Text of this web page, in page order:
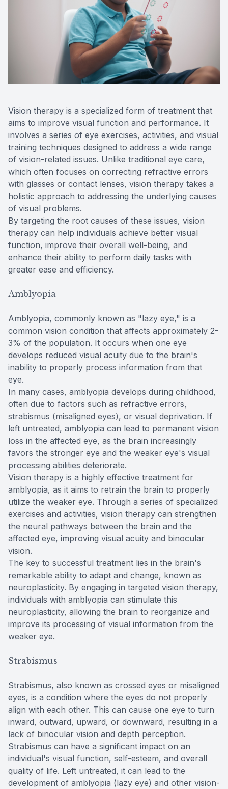
Vision therapy is a specialized form of treatment that
aims to improve visual function and performance. It
involves a series of eye exercises, activities, and visual
training techniques designed to address a wide range
of vision-related issues. Unlike traditional eye care,
which often focuses on correcting refractive errors
with glasses or contact lenses, vision therapy takes a
holistic approach to addressing the underlying causes
of visual problems.
By targeting the root causes of these issues, vision
therapy can help individuals achieve better visual
function, improve their overall well-being, and
enhance their ability to perform daily tasks with
greater ease and efficiency.
Amblyopia
Amblyopia, commonly known as "lazy eye," is a
common vision condition that affects approximately 2-
3% of the population. It occurs when one eye
develops reduced visual acuity due to the brain's
inability to properly process information from that
eye.
In many cases, amblyopia develops during childhood,
often due to factors such as refractive errors,
strabismus (misaligned eyes), or visual deprivation. If
left untreated, amblyopia can lead to permanent vision
loss in the affected eye, as the brain increasingly
favors the stronger eye and the weaker eye's visual
processing abilities deteriorate.
Vision therapy is a highly effective treatment for
amblyopia, as it aims to retrain the brain to properly
utilize the weaker eye. Through a series of specialized
exercises and activities, vision therapy can strengthen
the neural pathways between the brain and the
affected eye, improving visual acuity and binocular
vision.
The key to successful treatment lies in the brain's
remarkable ability to adapt and change, known as
neuroplasticity. By engaging in targeted vision therapy,
individuals with amblyopia can stimulate this
neuroplasticity, allowing the brain to reorganize and
improve its processing of visual information from the
weaker eye.
Strabismus
Strabismus, also known as crossed eyes or misaligned
eyes, is a condition where the eyes do not properly
align with each other. This can cause one eye to turn
inward, outward, upward, or downward, resulting in a
lack of binocular vision and depth perception.
Strabismus can have a significant impact on an
individual's visual function, self-esteem, and overall
quality of life. Left untreated, it can lead to the
development of amblyopia (lazy eye) and other vision-